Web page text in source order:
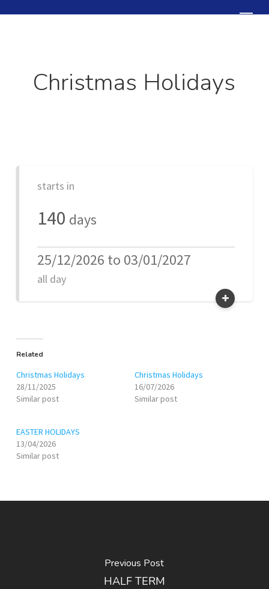
Menu
Christmas Holidays
starts in
140 days
25/12/2026 to 03/01/2027
all day
Related
Christmas Holidays
28/11/2025
Similar post
Christmas Holidays
16/07/2026
Similar post
EASTER HOLIDAYS
13/04/2026
Similar post
Previous Post
HALF TERM